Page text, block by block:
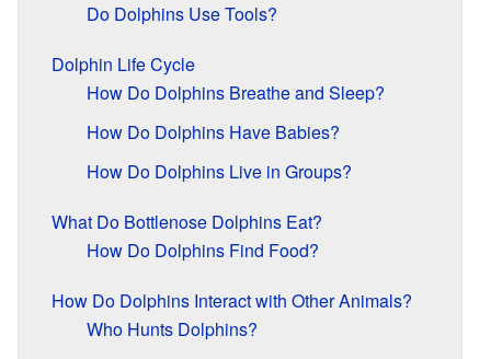
Do Dolphins Use Tools?
Dolphin Life Cycle
How Do Dolphins Breathe and Sleep?
How Do Dolphins Have Babies?
How Do Dolphins Live in Groups?
What Do Bottlenose Dolphins Eat?
How Do Dolphins Find Food?
How Do Dolphins Interact with Other Animals?
Who Hunts Dolphins?